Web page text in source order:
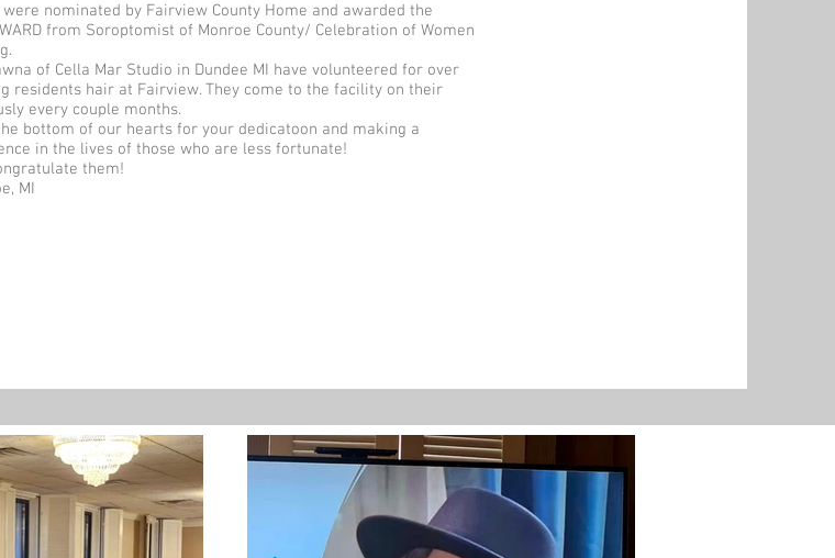
nominated by Fairview County Home and awarded the
from Soroptomist of Monroe County/ Celebration of Women
of Cella Mar Studio in Dundee MI have volunteered for over
residents hair at Fairview. They come to the facility on their
every couple months.
bottom of our hearts for your dedicatoon and making a
in the lives of those who are less fortunate!
them!
MI